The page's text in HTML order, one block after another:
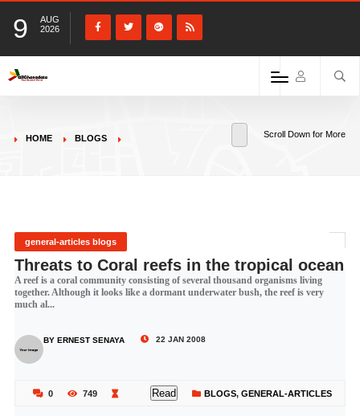
9
AUG
2026
HOME BLOGS Scroll Down for More
general-articles blogs
Threats to Coral reefs in the tropical ocean
A reef is a coral community consisting of several thousand organisms living
together. Although it looks like a dormant underwater bush, the reef is very
much al...
BY ERNEST SENAYA 22 JAN 2008
0 749 Read BLOGS, GENERAL-ARTICLES